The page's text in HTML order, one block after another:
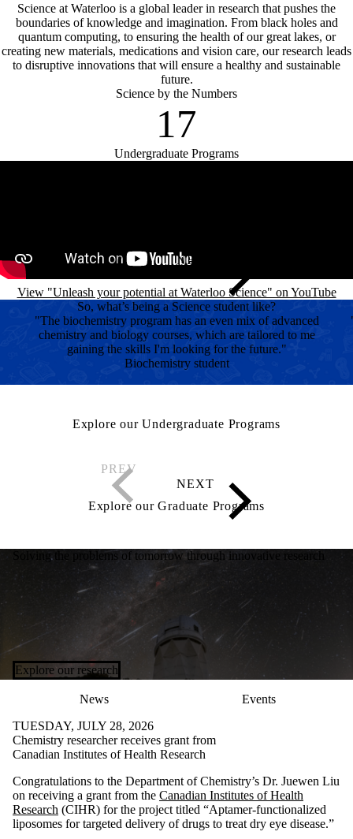
Science at Waterloo is a global leader in research that pushes the
boundaries of knowledge and imagination. From black holes and
quantum computing, to ensuring the health of our great lakes, or
creating new materials, medications and vision care, our research leads
to disruptive innovations that will ensure a healthy and sustainable
future.
Science by the Numbers
17
Undergraduate Programs
View "Unleash your potential at Waterloo Science" on YouTube
So, what’s being a Science student like?
"The biochemistry program has an even mix of advanced
chemistry and biology courses, which are tailored to me
gaining the skills I'm looking for the future."
Biochemistry student
Explore our Undergraduate Programs
Explore our Graduate Programs
Solving the problems of tomorrow through innovative research
Explore our research
News
Events
TUESDAY, JULY 28, 2026
Chemistry researcher receives grant from
Canadian Institutes of Health Research
Congratulations to the Department of Chemistry’s Dr. Juewen Liu
on receiving a grant from the Canadian Institutes of Health
Research (CIHR) for the project titled “Aptamer-functionalized
liposomes for targeted delivery of drugs to treat dry eye disease.”